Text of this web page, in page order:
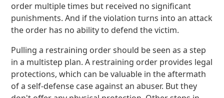
order multiple times but received no significant
punishments. And if the violation turns into an attack
the order has no ability to defend the victim.
Pulling a restraining order should be seen as a step
in a multistep plan. A restraining order provides legal
protections, which can be valuable in the aftermath
of a self-defense case against an abuser. But they